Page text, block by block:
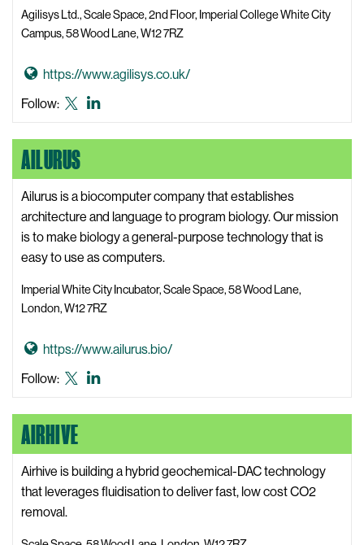
d
H
c
k
p
a
e
W
e
b
s
i
e
Agilisys Ltd., Scale Space, 2nd Floor, Imperial College White City
Campus, 58 Wood Lane, W12 7RZ
G
A
g
i
l
i
s
s
W
b
s
t
e
https://www.agilisys.co.uk/
Follow:
Agilisys
formerly
as
Twitter
AILURUS
Ailurus is a biocomputer company that establishes
architecture and language to program biology. Our mission
is to make biology a general-purpose technology that is
easy to use as computers.
Imperial White City Incubator, Scale Space, 58 Wood Lane,
London, W12 7RZ
G
A
i
l
u
r
https://www.ailurus.bio/
Follow:
Ailurus
formerly
as
Twitter
AIRHIVE
Airhive is building a hybrid geochemical-DAC technology
that leverages fluidisation to deliver fast, low cost CO2
removal.